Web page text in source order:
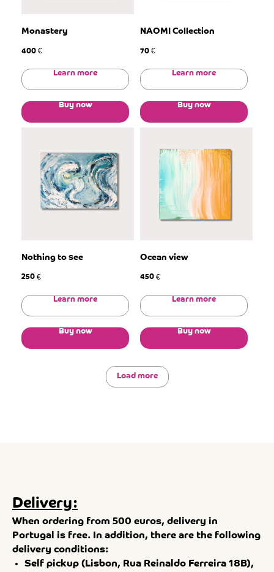
Monastery
400 €
Learn more
Buy now
NAOMI Collection
70 €
Learn more
Buy now
Nothing to see
250 €
Learn more
Buy now
Ocean view
450 €
Learn more
Buy now
Load more
Delivery:
When ordering from 500 euros, delivery in
Portugal is free. In addition, there are the following
delivery conditions:
Self pickup (Lisbon, Rua Reinaldo Ferreira 18B),